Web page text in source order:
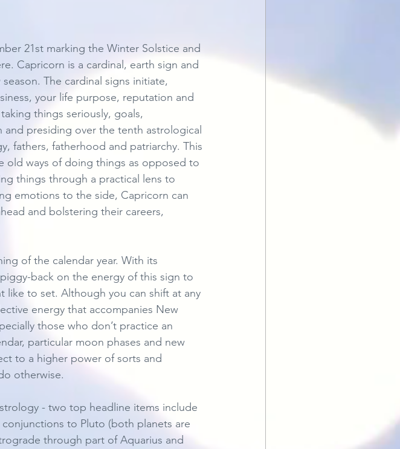
21st marking the Winter Solstice and
Capricorn is a cardinal, earth sign and
The cardinal signs initiate,
your life purpose, reputation and
things seriously, goals,
presiding over the tenth astrological
fathers, fatherhood and patriarchy. This
old ways of doing things as opposed to
things through a practical lens to
emotions to the side, Capricorn can
and bolstering their careers,
of the calendar year. With its
back on the energy of this sign to
like to set. Although you can shift at any
energy that accompanies New
those who don’t practice an
particular moon phases and new
to a higher power of sorts and
otherwise.
- two top headline items include
to Pluto (both planets are
through part of Aquarius and